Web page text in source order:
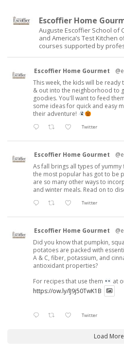
Escoffier Home
Auguste Escoffier School of
and America’s Test Kitchen
courses supported by
Escoffier Home Gourmet
This week, the kids will be
& out into the neighborhood to
goodies. You'll want to feed
some ideas for quick and easy
their adventure!
Twitter
Escoffier Home Gourmet
As fall brings all types of
the most popular has got to be
are so many other ways to
and winter meals. Read on to
Twitter
Escoffier Home Gourmet
Did you know that pumpkin,
potatoes are packed with
A & C, fiber, potassium, and
antioxidant properties?
For recipes that use them
at
https://ow.ly/lJ9j50TwK1B
Twitter
Load More